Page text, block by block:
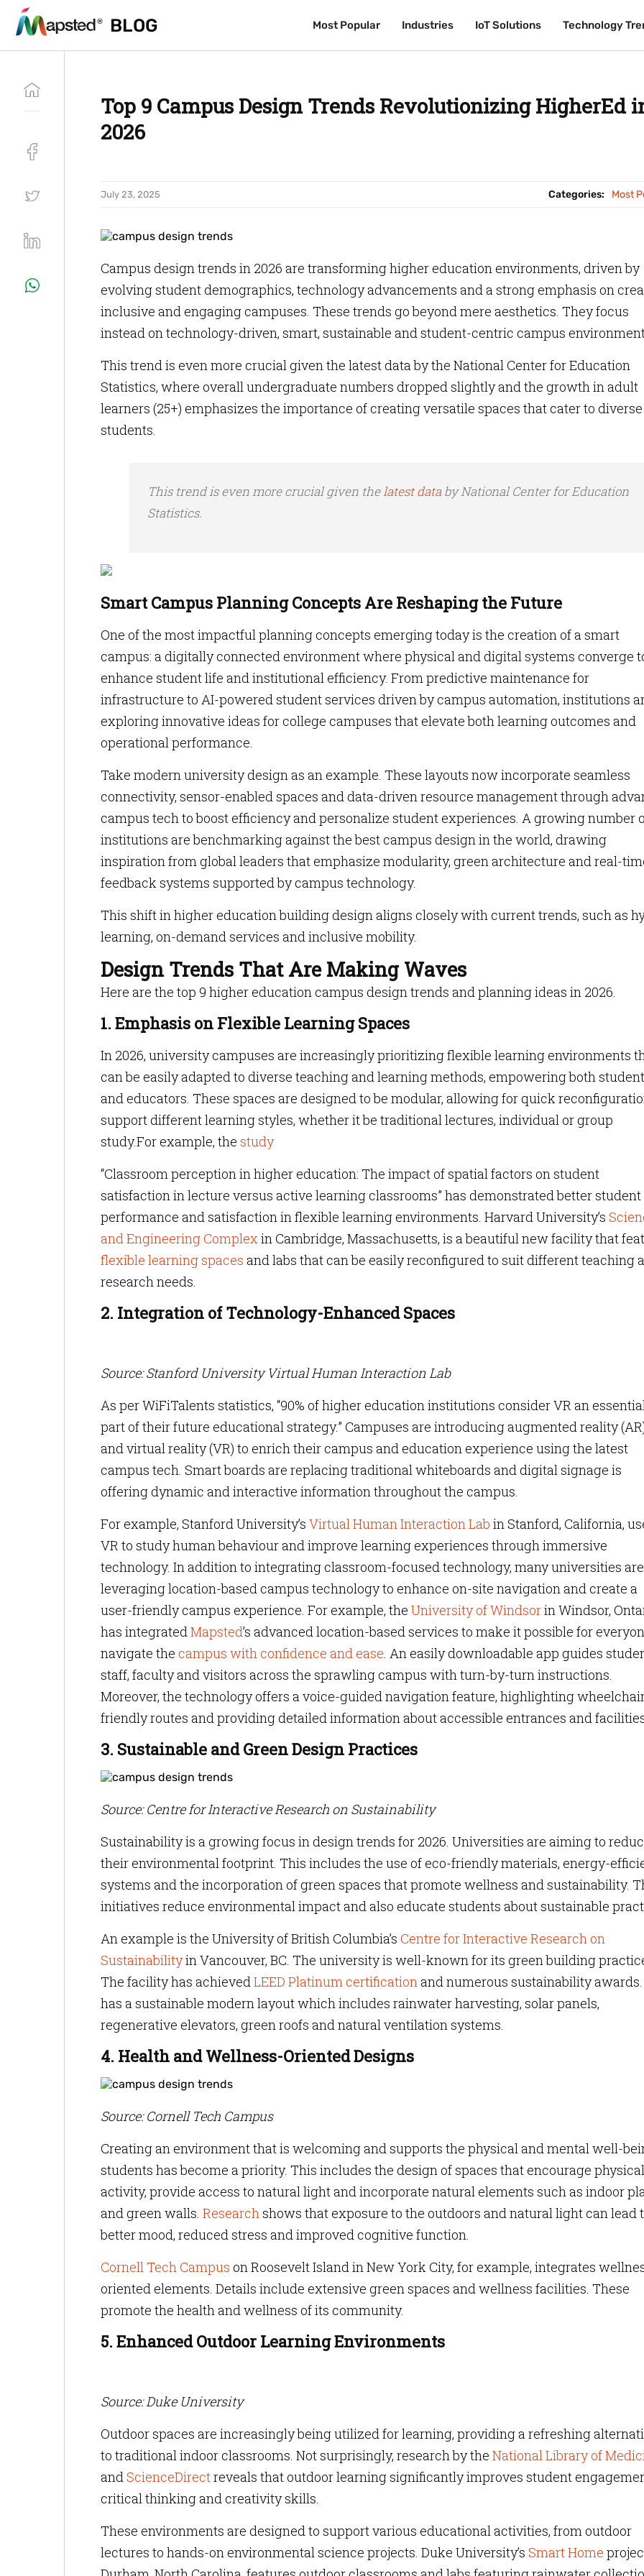
BLOG Most Popular Industries IoT Solutions Technology
BLOG Most Popular Industries IoT Solutions Technology
Top 9 Campus Design Trends Revolutionizing HigherEd
2026
July 23, 2025 Categories: Most
Campus design trends in 2026 are transforming higher education environments, driven by
evolving student demographics, technology advancements and a strong emphasis on
inclusive and engaging campuses. These trends go beyond mere aesthetics. They focus
instead on technology-driven, smart, sustainable and student-centric campus
This trend is even more crucial given the latest data by the National Center for Education
Statistics, where overall undergraduate numbers dropped slightly and the growth in adult
learners (25+) emphasizes the importance of creating versatile spaces that cater to diverse
students.
This trend is even more crucial given thelatest databy National Center for Education
Statistics.
Smart Campus Planning Concepts Are Reshaping the Future
One of the most impactful planning concepts emerging today is the creation of a smart
campus: a digitally connected environment where physical and digital systems converge
enhance student life and institutional efficiency. From predictive maintenance for
infrastructure to AI-powered student services driven by campus automation, institutions
exploring innovative ideas for college campuses that elevate both learning outcomes and
operational performance.
Take modern university design as an example. These layouts now incorporate seamless
connectivity, sensor-enabled spaces and data-driven resource management through
campus tech to boost efficiency and personalize student experiences. A growing number
institutions are benchmarking against the best campus design in the world, drawing
inspiration from global leaders that emphasize modularity, green architecture and real-
feedback systems supported by campus technology.
This shift in higher education building design aligns closely with current trends, such as
learning, on-demand services and inclusive mobility.
Design Trends That Are Making Waves
Here are the top 9 higher education campus design trends and planning ideas in 2026.
1. Emphasis on Flexible Learning Spaces
In 2026, university campuses are increasingly prioritizing flexible learning environments
can be easily adapted to diverse teaching and learning methods, empowering both
and educators. These spaces are designed to be modular, allowing for quick
support different learning styles, whether it be traditional lectures, individual or group
study.For example, the study
“Classroom perception in higher education: The impact of spatial factors on student
satisfaction in lecture versus active learning classrooms” has demonstrated better student
performance and satisfaction in flexible learning environments. Harvard University’s
and Engineering Complex in Cambridge, Massachusetts, is a beautiful new facility that
flexible learning spaces and labs that can be easily reconfigured to suit different teaching
research needs.
2. Integration of Technology-Enhanced Spaces
Source: Stanford University Virtual Human Interaction Lab
As per WiFiTalents statistics, “90% of higher education institutions consider VR an
part of their future educational strategy.” Campuses are introducing augmented reality
and virtual reality (VR) to enrich their campus and education experience using the latest
campus tech. Smart boards are replacing traditional whiteboards and digital signage is
offering dynamic and interactive information throughout the campus.
For example, Stanford University’s Virtual Human Interaction Lab in Stanford, California,
VR to study human behaviour and improve learning experiences through immersive
technology. In addition to integrating classroom-focused technology, many universities are
leveraging location-based campus technology to enhance on-site navigation and create a
user-friendly campus experience. For example, the University of Windsorin Windsor,
has integratedMapsted’s advanced location-based services to make it possible for
navigate the campus with confidence and ease. An easily downloadable app guides
staff, faculty and visitors across the sprawling campus with turn-by-turn instructions.
Moreover, the technology offers a voice-guided navigation feature, highlighting
friendly routes and providing detailed information about accessible entrances and
3. Sustainable and Green Design Practices
Source: Centre for Interactive Research on Sustainability
Sustainability is a growing focus in design trends for 2026. Universities are aiming to
their environmental footprint. This includes the use of eco-friendly materials, energy-
systems and the incorporation of green spaces that promote wellness and sustainability.
initiatives reduce environmental impact and also educate students about sustainable
An example is the University of British Columbia’s Centre for Interactive Research on
Sustainabilityin Vancouver, BC. The university is well-known for its green building
The facility has achievedLEED Platinum certificationand numerous sustainability
has a sustainable modern layout which includes rainwater harvesting, solar panels,
regenerative elevators, green roofs and natural ventilation systems.
4. Health and Wellness-Oriented Designs
Source: Cornell Tech Campus
Creating an environment that is welcoming and supports the physical and mental well-
students has become a priority. This includes the design of spaces that encourage physical
activity, provide access to natural light and incorporate natural elements such as indoor
and green walls. Researchshows that exposure to the outdoors and natural light can lead
better mood, reduced stress and improved cognitive function.
Cornell Tech Campus on Roosevelt Island in New York City, for example, integrates
oriented elements. Details include extensive green spaces and wellness facilities. These
promote the health and wellness of its community.
5. Enhanced Outdoor Learning Environments
Source: Duke University
Outdoor spaces are increasingly being utilized for learning, providing a refreshing
to traditional indoor classrooms. Not surprisingly, research by the National Library of
andScienceDirectreveals that outdoor learning significantly improves student
critical thinking and creativity skills.
These environments are designed to support various educational activities, from outdoor
lectures to hands-on environmental science projects. Duke University’s Smart Home